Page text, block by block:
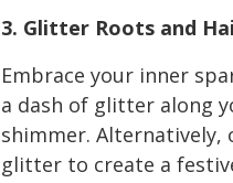
3. Glitter Roots and
Embrace your inner
a dash of glitter along
shimmer.
glitter to create a